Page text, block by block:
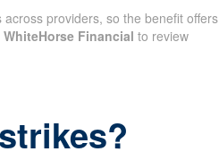
providers, so the benefit offers
WhiteHorse Financial to review